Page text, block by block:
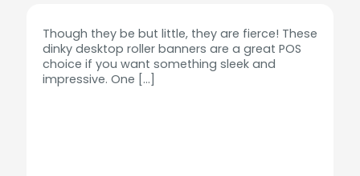
Though they be but little, they are fierce! These
dinky desktop roller banners are a great POS
choice if you want something sleek and
impressive. One […]